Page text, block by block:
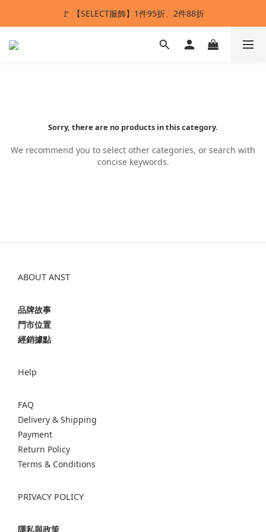
ANSTMADE｜任兩件送5%購物金💰
🚩 【SELECT服飾】1件95折、2件88折
多重好禮滿額贈🔥
Sorry, there are no products in this category.
We recommend you to select other categories, or search with
concise keywords.
ABOUT ANST
品牌故事
門市位置
經銷據點
Help
FAQ
Delivery & Shipping
Payment
Return Policy
Terms & Conditions
PRIVACY POLICY
隱私與政策